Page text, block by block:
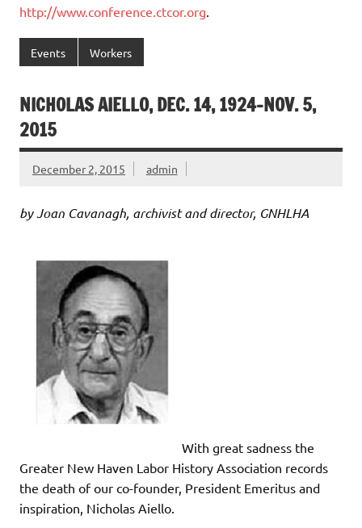
http://www.conference.ctcor.org
Events Workers
NICHOLAS AIELLO, DEC. 14, 1924-NOV. 5,
2015
December 2, 2015 admin
by Joan Cavanagh, archivist and director, GNHLHA
With great sadness the
Greater New Haven Labor History Association records
the death of our co-founder, President Emeritus and
inspiration, Nicholas Aiello.